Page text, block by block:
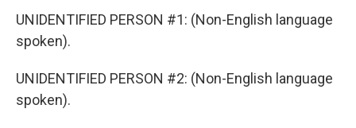
UNIDENTIFIED PERSON #1: (Non-English language
spoken).
UNIDENTIFIED PERSON #2: (Non-English language
spoken).